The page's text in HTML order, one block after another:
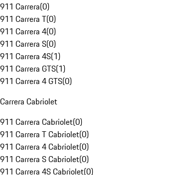
911 Carrera(0)
911 Carrera T(0)
911 Carrera 4(0)
911 Carrera S(0)
911 Carrera 4S(1)
911 Carrera GTS(1)
911 Carrera 4 GTS(0)
Carrera Cabriolet
911 Carrera Cabriolet(0)
911 Carrera T Cabriolet(0)
911 Carrera 4 Cabriolet(0)
911 Carrera S Cabriolet(0)
911 Carrera 4S Cabriolet(0)